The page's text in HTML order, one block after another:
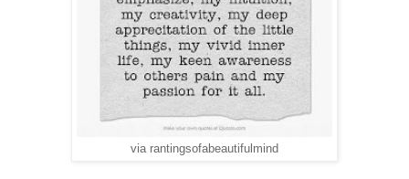
via rantingsofabeautifulmind